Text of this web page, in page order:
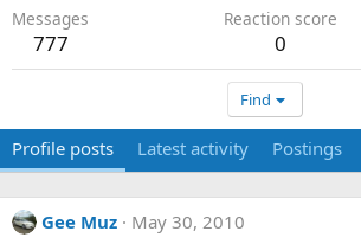
Messages
777
Reaction score
0
Find
Profile posts Latest activity Postings
Gee Muz
May 30, 2010